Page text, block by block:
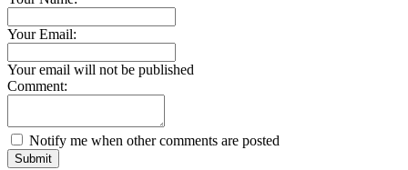
Your Email:
Your email will not be published
Comment:
Notify me when other comments are posted
Submit